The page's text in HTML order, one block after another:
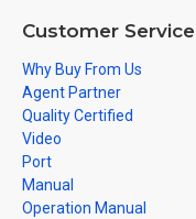
Customer Service
Why Buy From Us
Agent Partner
Quality Certified
Video
Port
Manual
Operation Manual